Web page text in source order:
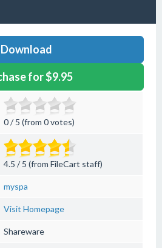
Download
for $9.95
0 / 5 (from 0 votes)
4.5 / 5 (from FileCart staff)
myspa
Visit Homepage
Shareware